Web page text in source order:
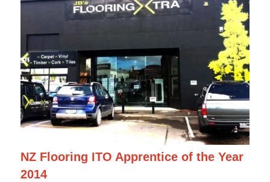
NZ Flooring ITO Apprentice of the Year
2014